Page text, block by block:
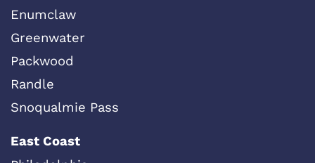
Enumclaw
Greenwater
Packwood
Randle
Snoqualmie Pass
East Coast